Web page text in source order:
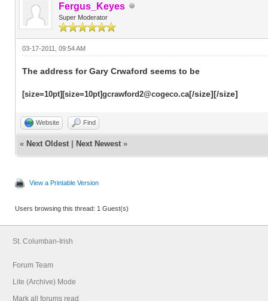
Fergus_Keyes
Super Moderator
03-17-2011, 09:54 AM
The address for Gary Crwaford seems to be
[size=10pt][size=10pt]gcrawford2@cogeco.ca[/size][/size]
Website Find
« Next Oldest | Next Newest »
View a Printable Version
Users browsing this thread: 1 Guest(s)
St. Columban-Irish
Forum Team
Lite (Archive) Mode
Mark all forums read